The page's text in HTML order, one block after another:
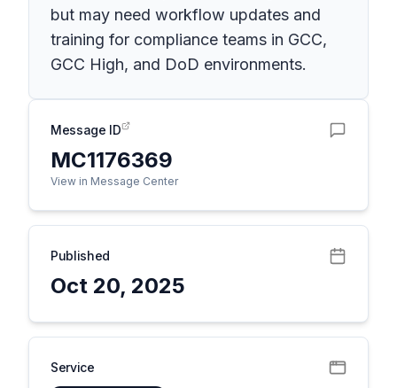
but may need workflow updates and
training for compliance teams in GCC,
GCC High, and DoD environments.
Message ID
MC1176369
View in Message Center
Published
Oct 20, 2025
Service